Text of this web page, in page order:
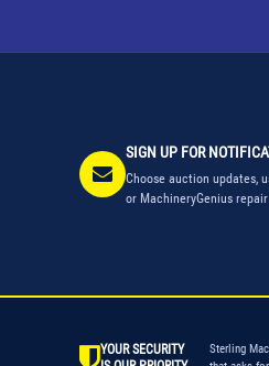
SIGN UP FOR
Choose auction updates,
or MachineryGenius
YOUR SECURITY
Sterling